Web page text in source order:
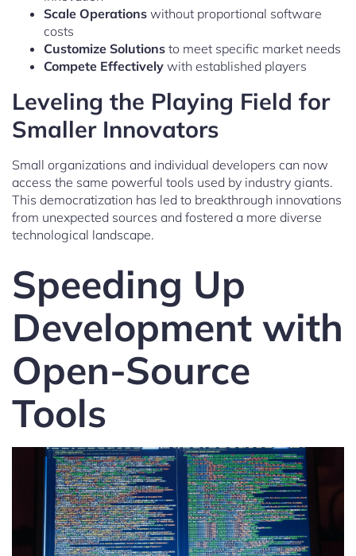
Scale Operations without proportional software
costs
Customize Solutions to meet specific market needs
Compete Effectively with established players
Leveling the Playing Field for
Smaller Innovators
Small organizations and individual developers can now
access the same powerful tools used by industry giants.
This democratization has led to breakthrough innovations
from unexpected sources and fostered a more diverse
technological landscape.
Speeding Up
Development with
Open-Source
Tools